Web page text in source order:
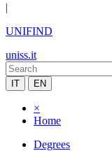
|
UNIFIND
uniss.it
IT EN
×
Home
Degrees